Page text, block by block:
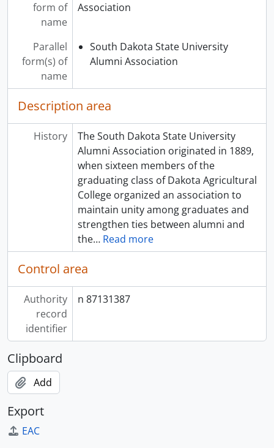
form of
name
Association
Parallel
form(s) of
name
South Dakota State University
Alumni Association
Description area
History
The South Dakota State University
Alumni Association originated in 1889,
when sixteen members of the
graduating class of Dakota Agricultural
College organized an association to
maintain unity among graduates and
strengthen ties between alumni and
the… Read more
Control area
Authority
record
identifier
n 87131387
Clipboard
Add
Export
EAC